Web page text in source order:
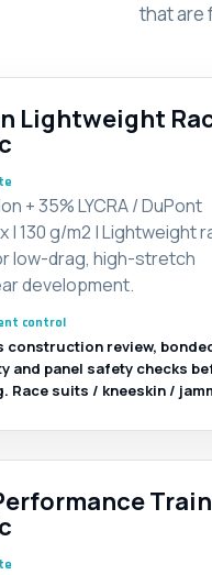
that are
Lightweight
+ 35% LYCRA / DuPont
| 130 g/m2 | Lightweight
low-drag, high-stretch
development.
control
construction review,
and panel safety checks
Race suits / kneeskin /